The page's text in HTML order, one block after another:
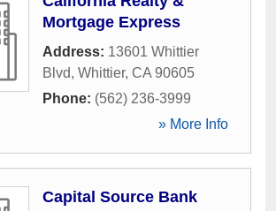
Mortgage Express
Address: 13601 Whittier
Blvd, Whittier, CA 90605
Phone: (562) 236-3999
» More Info
Capital Source Bank